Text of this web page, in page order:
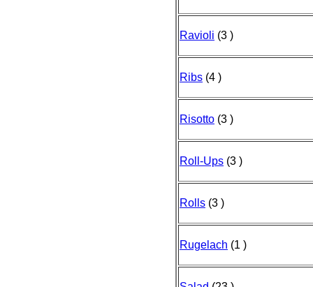
Ravioli (3 )
Ribs (4 )
Risotto (3 )
Roll-Ups (3 )
Rolls (3 )
Rugelach (1 )